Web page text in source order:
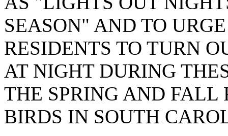
SEASON" AND TO
RESIDENTS TO TURN
AT NIGHT DURING
THE SPRING AND FALL
BIRDS IN SOUTH